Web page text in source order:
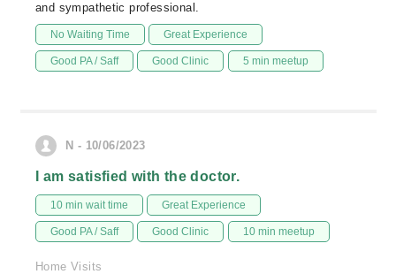
and sympathetic professional.
No Waiting Time Great Experience
Good PA / Saff Good Clinic 5 min meetup
N - 10/06/2023
I am satisfied with the doctor.
10 min wait time Great Experience
Good PA / Saff Good Clinic 10 min meetup
Home Visits